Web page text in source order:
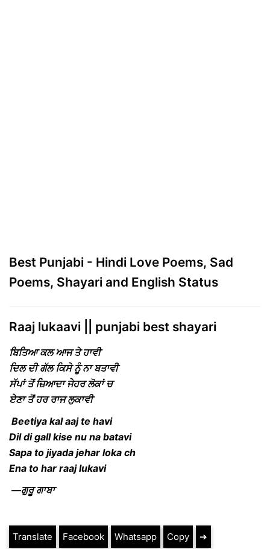
Best Punjabi - Hindi Love Poems, Sad
Poems, Shayari and English Status
Raaj lukaavi || punjabi best shayari
ਬਿਤਿਆ ਕਲ ਆਜ ਤੇ ਹਾਵੀ
ਦਿਲ ਦੀ ਗੱਲ ਕਿਸੇ ਨੂੰ ਨਾ ਬਤਾਵੀ
ਸੱਪਾਂ ਤੋਂ ਜ਼ਿਆਦਾ ਜੇਹਰ ਲੋਕਾਂ ਚ
ਏਣਾ ਤੋਂ ਹਰ ਰਾਜ ਲੁਕਾਵੀ
Beetiya kal aaj te havi
Dil di gall kise nu na batavi
Sapa to jiyada jehar loka ch
Ena to har raaj lukavi
—ਗੁਰੂ ਗਾਬਾ
Translate Facebook Whatsapp Copy ➔